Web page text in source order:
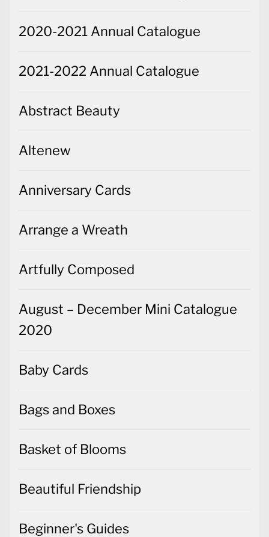
2020-2021 Annual Catalogue
2021-2022 Annual Catalogue
Abstract Beauty
Altenew
Anniversary Cards
Arrange a Wreath
Artfully Composed
August – December Mini Catalogue
2020
Baby Cards
Bags and Boxes
Basket of Blooms
Beautiful Friendship
Beginner's Guides